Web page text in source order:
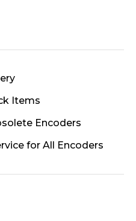
Items
Encoders
for All Encoders